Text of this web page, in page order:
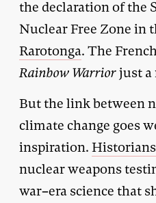
the declaration of the
Nuclear Free Zone in
Rarotonga. The
Rainbow Warriorjust a
But the link between
climate change goes
inspiration. Historians
nuclear weapons
war–era science that